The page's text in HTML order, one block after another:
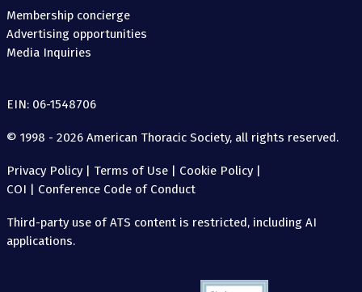
Membership concierge
Advertising opportunities
Media Inquiries
EIN: 06-1548706
© 1998 - 2026 American Thoracic Society, all rights reserved.
Privacy Policy| Terms of Use | Cookie Policy|
COI | Conference Code of Conduct
Third-party use of ATS content is restricted, including AI
applications.